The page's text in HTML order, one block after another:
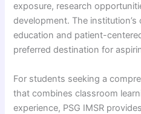
exposure, research
development. The
education and patient-
preferred destination for
For students seeking a
that combines classroom
experience, PSG IMSR